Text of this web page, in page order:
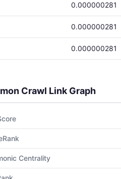
0.000000281
0.000000281
0.000000281
Crawl Link Graph
Centrality